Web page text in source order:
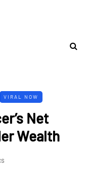
VIRAL NOW
Net
Wealth